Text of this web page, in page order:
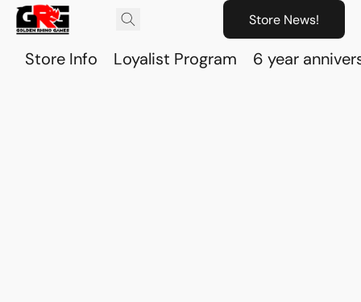
Store News!
Store Info Loyalist Program 6 year